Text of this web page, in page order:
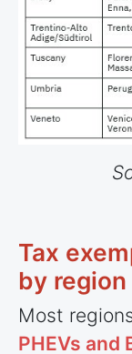
Tax
by region
Most
PHEVs and